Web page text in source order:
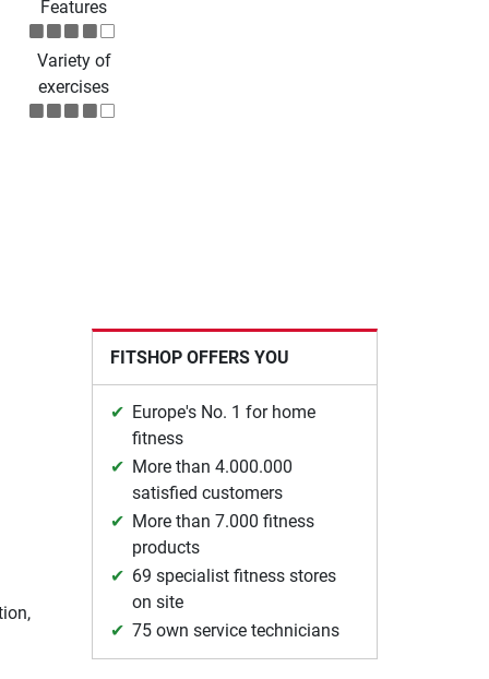
Features
Variety of
exercises
FITSHOP OFFERS YOU
Europe's No. 1 for home
fitness
More than 4.000.000
satisfied customers
More than 7.000 fitness
products
69 specialist fitness stores
on site
75 own service technicians